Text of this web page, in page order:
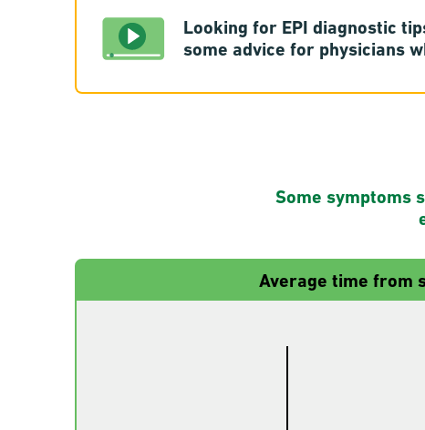
Looking for EPI diagnostic
some advice for physicians
Some symptoms
Average time from